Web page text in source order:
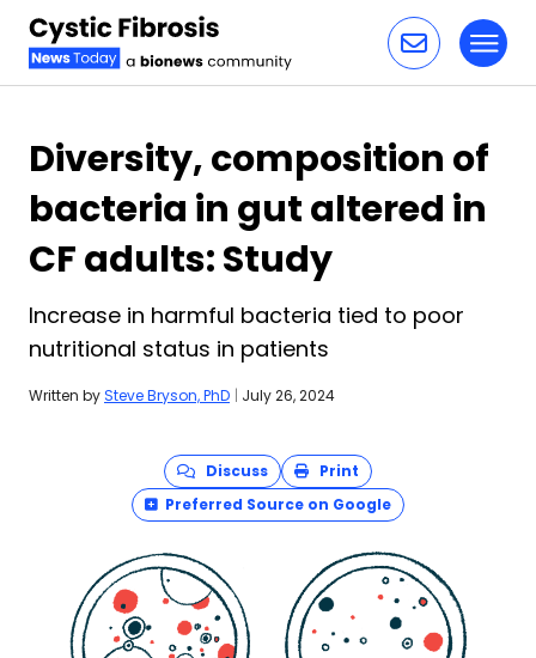
Diversity, composition of
bacteria in gut altered in
CF adults: Study
Increase in harmful bacteria tied to poor
nutritional status in patients
Written bySteve Bryson, PhD | July 26, 2024
Discuss
Print
Preferred Source on Google